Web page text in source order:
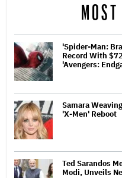
'Spider-Man:
Record With
'Avengers:
Samara
'X-Men' Reboot
Ted Sarandos
Modi, Unveils